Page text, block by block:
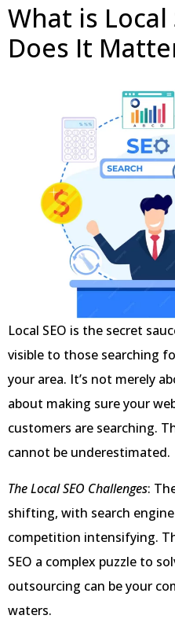
What is Local
Does It
Local SEO is the secret
visible to those searching
your area. It’s not merely
about making sure your
customers are searching.
cannot be underestimated.
The Local SEO Challenges:
shifting, with search
competition intensifying.
SEO a complex puzzle to
outsourcing can be your
waters.